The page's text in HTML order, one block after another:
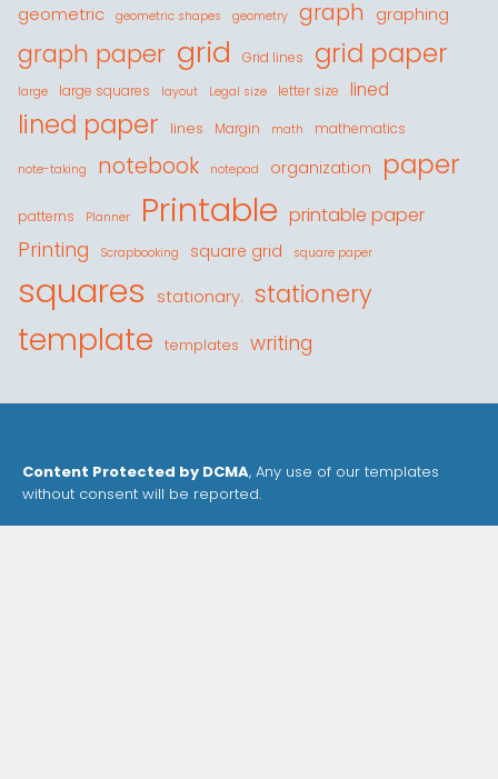
geometric geometric shapes geometry graph graphing
graph paper grid Grid lines grid paper
large large squares layout Legal size letter size lined
lined paper lines Margin math mathematics
note-taking notebook notepad organization paper
patterns Planner Printable printable paper
Printing Scrapbooking square grid square paper
squares stationary. stationery
template templates writing
Content Protected by DCMA, Any use of our templates
without consent will be reported.